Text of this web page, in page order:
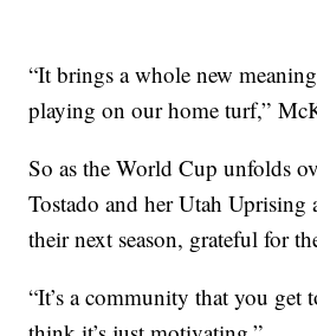
“It brings a whole new
playing on our home turf,”
So as the World Cup unfolds
Tostado and her Utah Uprising
their next season, grateful for
“It’s a community that you get